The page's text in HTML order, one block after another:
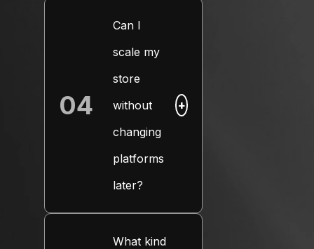
04
Can I
scale my
store
without
changing
platforms
later?
+
What kind